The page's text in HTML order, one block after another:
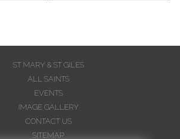
ST MARY & ST GILES
ALL SAINTS
EVENTS
IMAGE GALLERY
CONTACT US
SITEMAP